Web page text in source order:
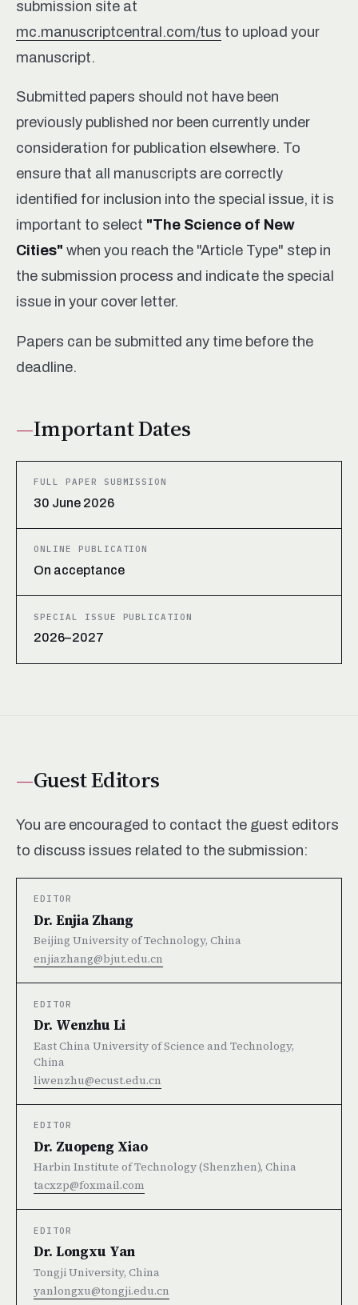
submission site at
mc.manuscriptcentral.com/tus to upload your
manuscript.
Submitted papers should not have been
previously published nor been currently under
consideration for publication elsewhere. To
ensure that all manuscripts are correctly
identified for inclusion into the special issue, it is
important to select "The Science of New
Cities" when you reach the "Article Type" step in
the submission process and indicate the special
issue in your cover letter.
Papers can be submitted any time before the
deadline.
Important Dates
FULL PAPER SUBMISSION
30 June 2026
ONLINE PUBLICATION
On acceptance
SPECIAL ISSUE PUBLICATION
2026–2027
Guest Editors
You are encouraged to contact the guest editors
to discuss issues related to the submission:
EDITOR
Dr. Enjia Zhang
Beijing University of Technology, China
enjiazhang@bjut.edu.cn
EDITOR
Dr. Wenzhu Li
East China University of Science and Technology,
China
liwenzhu@ecust.edu.cn
EDITOR
Dr. Zuopeng Xiao
Harbin Institute of Technology (Shenzhen), China
tacxzp@foxmail.com
EDITOR
Dr. Longxu Yan
Tongji University, China
yanlongxu@tongji.edu.cn